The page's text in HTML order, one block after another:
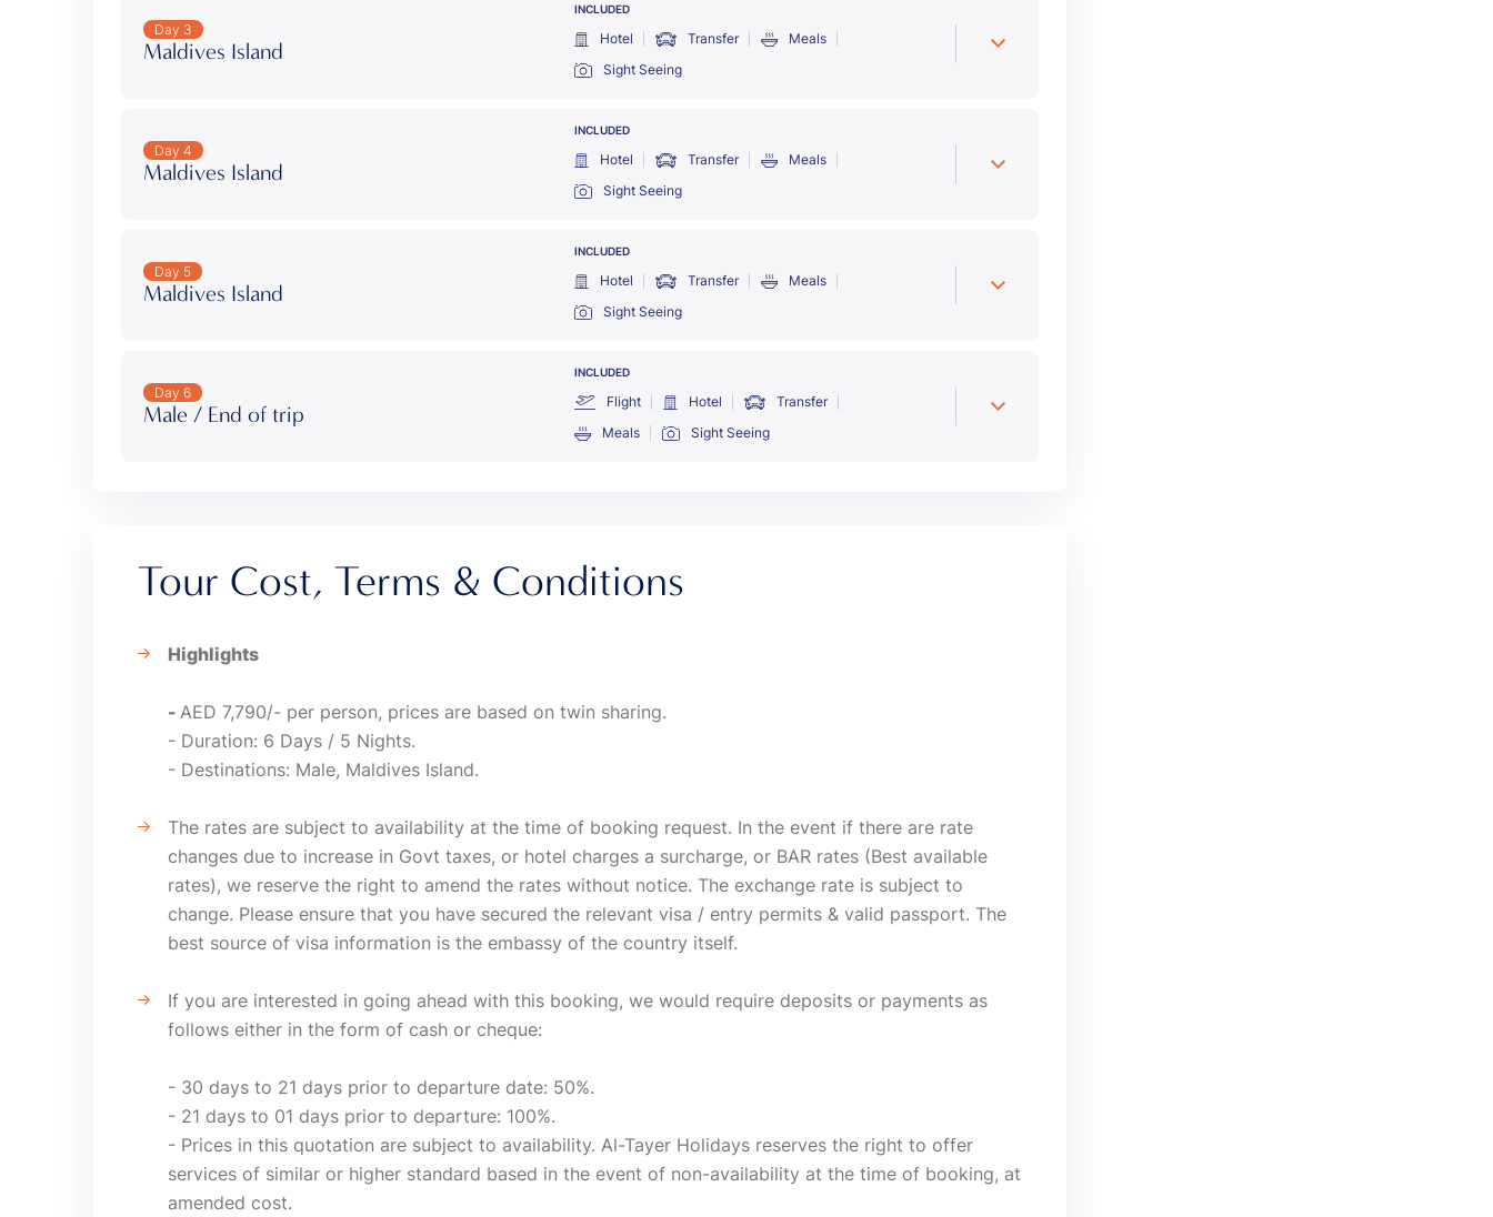
Day 3
Maldives Island
INCLUDED
Hotel Transfer
Meals
Sight Seeing
Day 4
Maldives Island
INCLUDED
Hotel Transfer
Meals
Sight Seeing
Day 5
Maldives Island
INCLUDED
Hotel Transfer
Meals
Sight Seeing
Day 6
Male / End of trip
INCLUDED
Flight Hotel
Transfer
Meals
Sight Seeing
Tour Cost, Terms & Conditions
Highlights
- AED 7,790/- per person, prices are based on twin sharing.
- Duration: 6 Days / 5 Nights.
- Destinations: Male, Maldives Island.
The rates are subject to availability at the time of booking request. In the event if there are rate
changes due to increase in Govt taxes, or hotel charges a surcharge, or BAR rates (Best available
rates), we reserve the right to amend the rates without notice. The exchange rate is subject to
change. Please ensure that you have secured the relevant visa / entry permits & valid passport. The
best source of visa information is the embassy of the country itself.
If you are interested in going ahead with this booking, we would require deposits or payments as
follows either in the form of cash or cheque:
- 30 days to 21 days prior to departure date: 50%.
- 21 days to 01 days prior to departure: 100%.
- Prices in this quotation are subject to availability. Al-Tayer Holidays reserves the right to offer
services of similar or higher standard based in the event of non-availability at the time of booking, at
amended cost.